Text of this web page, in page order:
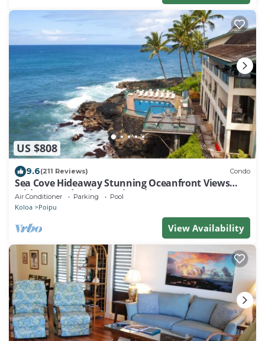
US $808
9.6(211 Reviews) Condo
Sea Cove Hideaway Stunning Oceanfront Views
With A/C End Unit At Poipu Shores
Air Conditioner Parking Pool
Koloa Poipu
View Availability